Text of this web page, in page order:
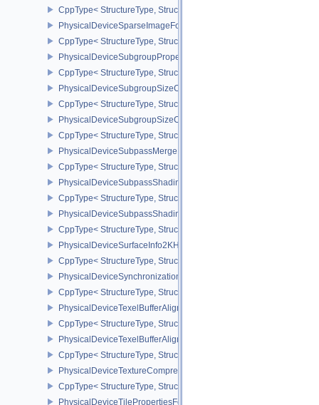
CppType< StructureType,
PhysicalDeviceSparseImageFormatInfo2
CppType< StructureType,
PhysicalDeviceSubgroupProperties
CppType< StructureType,
PhysicalDeviceSubgroupSizeControlFeatures
CppType< StructureType,
PhysicalDeviceSubgroupSizeControlProperties
CppType< StructureType,
PhysicalDeviceSubpassMergeFeedbackFeaturesEXT
CppType< StructureType,
PhysicalDeviceSubpassShadingFeaturesHUAWEI
CppType< StructureType,
PhysicalDeviceSubpassShadingPropertiesHUAWEI
CppType< StructureType,
PhysicalDeviceSurfaceInfo2KHR
CppType< StructureType,
PhysicalDeviceSynchronization2Features
CppType< StructureType,
PhysicalDeviceTexelBufferAlignmentFeaturesEXT
CppType< StructureType,
PhysicalDeviceTexelBufferAlignmentProperties
CppType< StructureType,
PhysicalDeviceTextureCompressionASTCHDRFeatures
CppType< StructureType,
PhysicalDeviceTilePropertiesFeaturesQCOM